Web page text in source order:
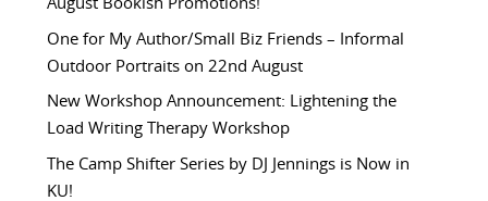
August Bookish Promotions!
One for My Author/Small Biz Friends – Informal
Outdoor Portraits on 22nd August
New Workshop Announcement: Lightening the
Load Writing Therapy Workshop
The Camp Shifter Series by DJ Jennings is Now in
KU!